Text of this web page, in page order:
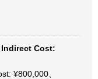
Indirect Cost:
¥800,000、